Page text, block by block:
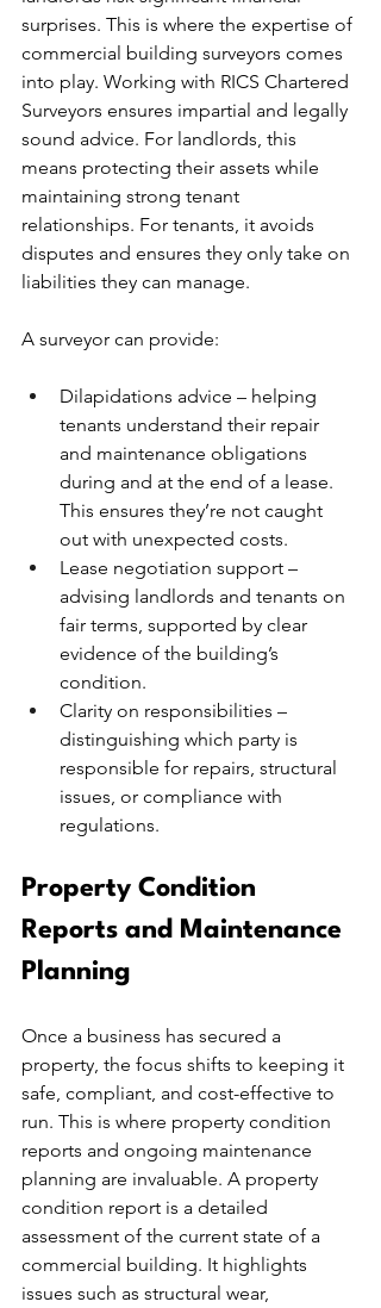
surprises. This is where the expertise of
commercial building surveyors comes
into play. Working with RICS Chartered
Surveyors ensures impartial and legally
sound advice. For landlords, this
means protecting their assets while
maintaining strong tenant
relationships. For tenants, it avoids
disputes and ensures they only take on
liabilities they can manage.
A surveyor can provide:
Dilapidations advice – helping
tenants understand their repair
and maintenance obligations
during and at the end of a lease.
This ensures they’re not caught
out with unexpected costs.
Lease negotiation support –
advising landlords and tenants on
fair terms, supported by clear
evidence of the building’s
condition.
Clarity on responsibilities –
distinguishing which party is
responsible for repairs, structural
issues, or compliance with
regulations.
Property Condition
Reports and Maintenance
Planning
Once a business has secured a
property, the focus shifts to keeping it
safe, compliant, and cost-effective to
run. This is where property condition
reports and ongoing maintenance
planning are invaluable. A property
condition report is a detailed
assessment of the current state of a
commercial building. It highlights
issues such as structural wear,